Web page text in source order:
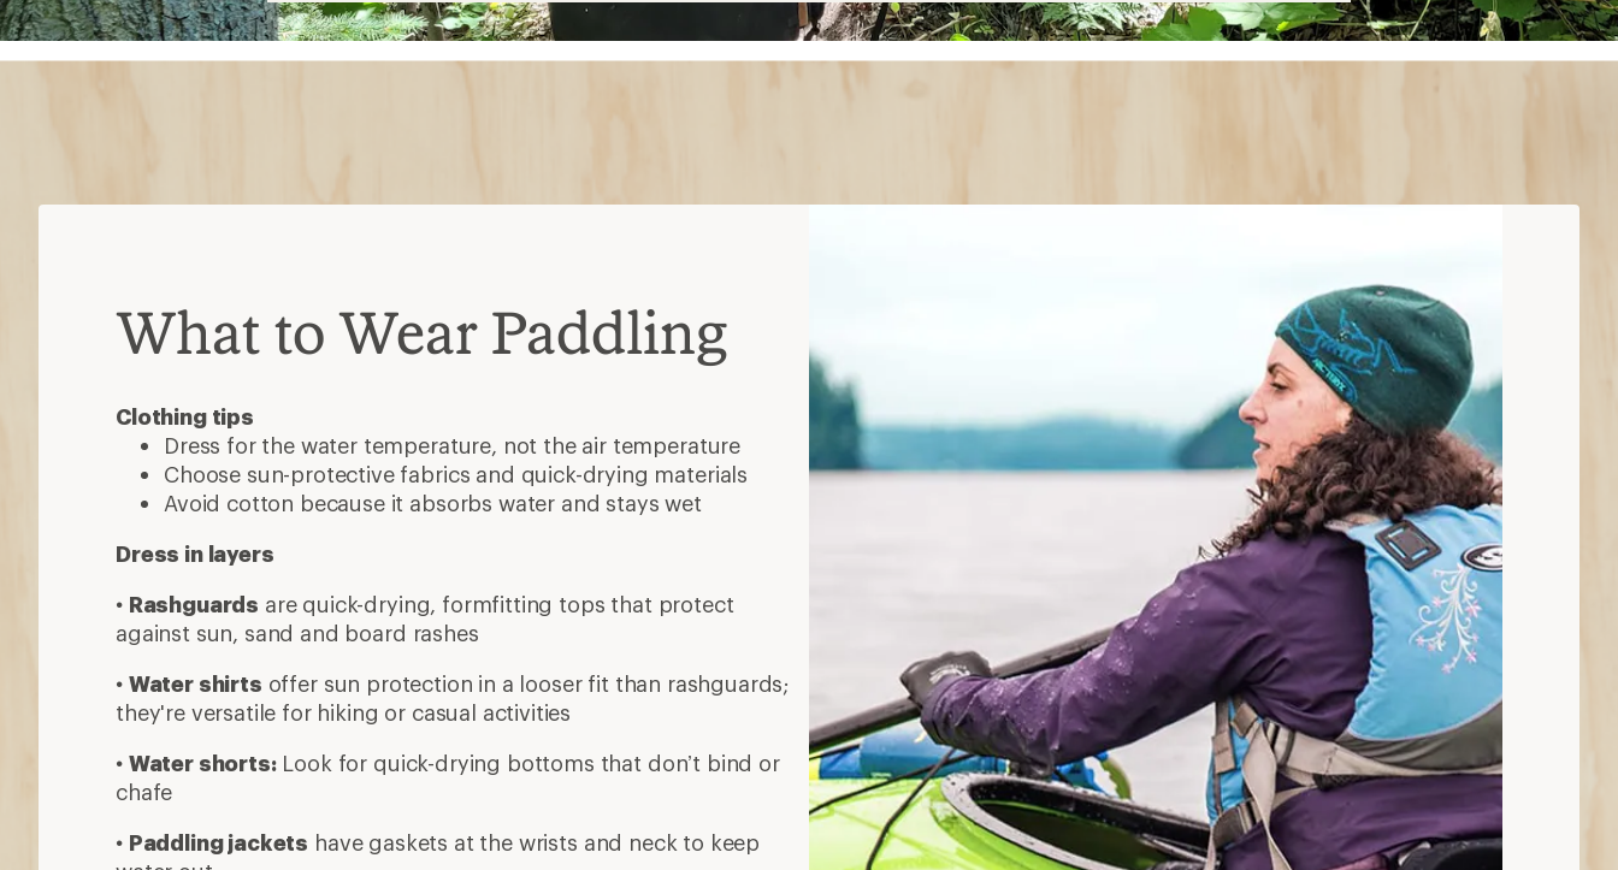
$14
What to Wear Paddling
Clothing tips
Dress for the water temperature, not the air temperature
Choose sun-protective fabrics and quick-drying materials
Avoid cotton because it absorbs water and stays wet
Dress in layers
• Rashguards are quick-drying, formfitting tops that protect
against sun, sand and board rashes
• Water shirts offer sun protection in a looser fit than rashguards;
they're versatile for hiking or casual activities
• Water shorts:Look for quick-drying bottoms that don’t bind or
chafe
• Paddling jackets have gaskets at the wrists and neck to keep